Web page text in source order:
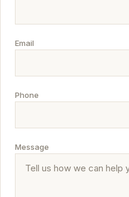
Email
Phone
Message